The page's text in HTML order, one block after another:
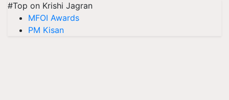
#Top on Krishi Jagran
MFOI Awards
PM Kisan